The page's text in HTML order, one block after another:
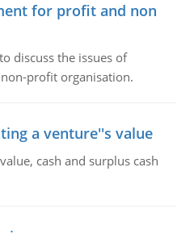
for profit and non
discuss the issues of
profit organisation.
a venture''s value
cash and surplus cash